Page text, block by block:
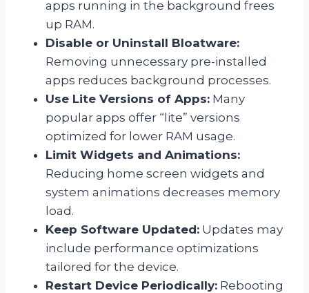
apps running in the background frees
up RAM.
Disable or Uninstall Bloatware:
Removing unnecessary pre-installed
apps reduces background processes.
Use Lite Versions of Apps: Many
popular apps offer “lite” versions
optimized for lower RAM usage.
Limit Widgets and Animations:
Reducing home screen widgets and
system animations decreases memory
load.
Keep Software Updated: Updates may
include performance optimizations
tailored for the device.
Restart Device Periodically: Rebooting